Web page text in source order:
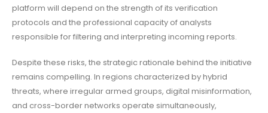
platform will depend on the strength of its verification
protocols and the professional capacity of analysts
responsible for filtering and interpreting incoming reports.
Despite these risks, the strategic rationale behind the initiative
remains compelling. In regions characterized by hybrid
threats, where irregular armed groups, digital misinformation,
and cross-border networks operate simultaneously,